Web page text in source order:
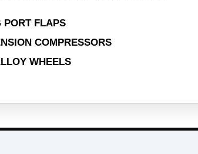
PORT FLAPS
COMPRESSORS
WHEELS